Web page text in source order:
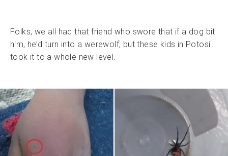
Folks, we all had that friend who swore that if a dog bit
him, he’d turn into a werewolf, but these kids in Potosí
took it to a whole new level.